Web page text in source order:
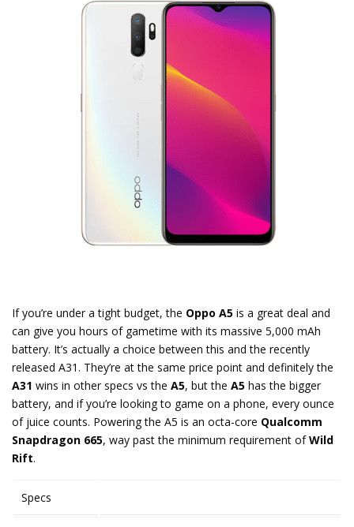
If you’re under a tight budget, the Oppo A5 is a great deal and
can give you hours of gametime with its massive 5,000 mAh
battery. It’s actually a choice between this and the recently
released A31. They’re at the same price point and definitely the
A31 wins in other specs vs the A5, but the A5 has the bigger
battery, and if you’re looking to game on a phone, every ounce
of juice counts. Powering the A5 is an octa-core Qualcomm
Snapdragon 665, way past the minimum requirement ofWild
Rift.
Specs